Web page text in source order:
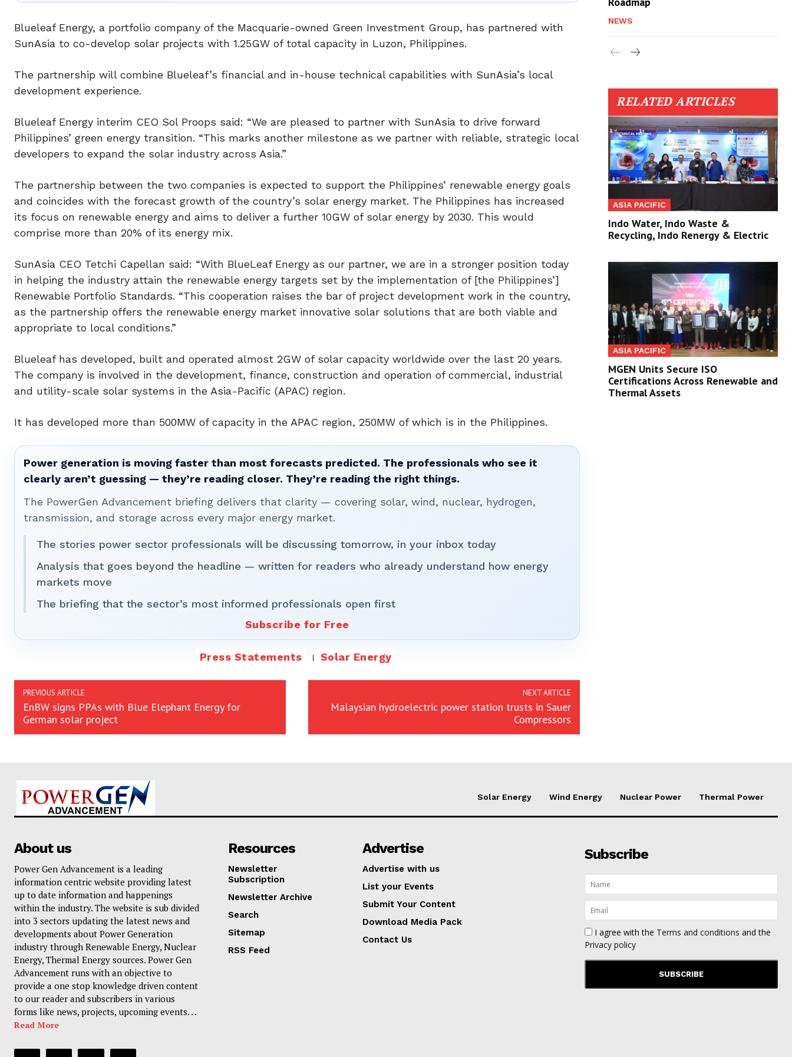
Blueleaf Energy, a portfolio company of the Macquarie-owned Green Investment Group, has partnered with
SunAsia to co-develop solar projects with 1.25GW of total capacity in Luzon, Philippines.
The partnership will combine Blueleaf’s financial and in-house technical capabilities with SunAsia’s local
development experience.
Blueleaf Energy interim CEO Sol Proops said: “We are pleased to partner with SunAsia to drive forward
Philippines’ green energy transition. “This marks another milestone as we partner with reliable, strategic local
developers to expand the solar industry across Asia.”
The partnership between the two companies is expected to support the Philippines’ renewable energy goals
and coincides with the forecast growth of the country’s solar energy market. The Philippines has increased
its focus on renewable energy and aims to deliver a further 10GW of solar energy by 2030. This would
comprise more than 20% of its energy mix.
SunAsia CEO Tetchi Capellan said: “With BlueLeaf Energy as our partner, we are in a stronger position today
in helping the industry attain the renewable energy targets set by the implementation of [the Philippines’]
Renewable Portfolio Standards. “This cooperation raises the bar of project development work in the country,
as the partnership offers the renewable energy market innovative solar solutions that are both viable and
appropriate to local conditions.”
Blueleaf has developed, built and operated almost 2GW of solar capacity worldwide over the last 20 years.
The company is involved in the development, finance, construction and operation of commercial, industrial
and utility-scale solar systems in the Asia-Pacific (APAC) region.
It has developed more than 500MW of capacity in the APAC region, 250MW of which is in the Philippines.
Power generation is moving faster than most forecasts predicted. The professionals who see it
clearly aren’t guessing — they’re reading closer. They’re reading the right things.
The PowerGen Advancement briefing delivers that clarity — covering solar, wind, nuclear, hydrogen,
transmission, and storage across every major energy market.
The stories power sector professionals will be discussing tomorrow, in your inbox today
Analysis that goes beyond the headline — written for readers who already understand how energy
markets move
The briefing that the sector’s most informed professionals open first
Subscribe for Free
Press Statements Solar Energy
PREVIOUS ARTICLE
EnBW signs PPAs with Blue Elephant Energy for
German solar project
NEXT ARTICLE
Malaysian hydroelectric power station trusts in Sauer
Compressors
NEWS
RELATED ARTICLES
ASIA PACIFIC
Indo Water, Indo Waste &
Recycling, Indo Renergy & Electric
ASIA PACIFIC
MGEN Units Secure ISO
Certifications Across Renewable and
Thermal Assets
Solar Energy Wind Energy Nuclear Power Thermal Power
About us
Power Gen Advancement is a leading
information centric website providing latest
up to date information and happenings
within the industry. The website is sub divided
into 3 sectors updating the latest news and
developments about Power Generation
industry through Renewable Energy, Nuclear
Energy, Thermal Energy sources. Power Gen
Advancement runs with an objective to
provide a one stop knowledge driven content
to our reader and subscribers in various
forms like news, projects, upcoming events. . .
Read More
Resources
Newsletter
Subscription
Newsletter Archive
Search
Sitemap
RSS Feed
Advertise
Advertise with us
List your Events
Submit Your Content
Download Media Pack
Contact Us
Subscribe
I agree with the Terms and conditions and the
Privacy policy